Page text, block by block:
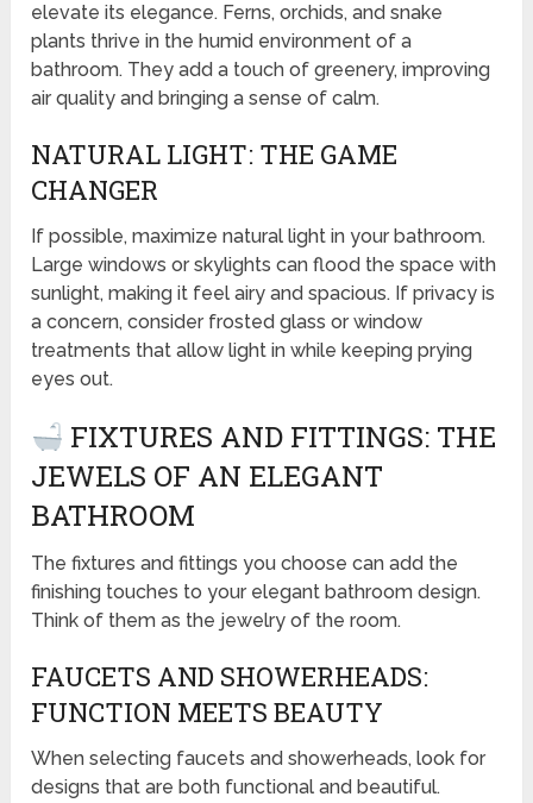
elevate its elegance. Ferns, orchids, and snake
plants thrive in the humid environment of a
bathroom. They add a touch of greenery, improving
air quality and bringing a sense of calm.
NATURAL LIGHT: THE GAME
CHANGER
If possible, maximize natural light in your bathroom.
Large windows or skylights can flood the space with
sunlight, making it feel airy and spacious. If privacy is
a concern, consider frosted glass or window
treatments that allow light in while keeping prying
eyes out.
FIXTURES AND FITTINGS: THE
JEWELS OF AN ELEGANT
BATHROOM
The fixtures and fittings you choose can add the
finishing touches to your elegant bathroom design.
Think of them as the jewelry of the room.
FAUCETS AND SHOWERHEADS:
FUNCTION MEETS BEAUTY
When selecting faucets and showerheads, look for
designs that are both functional and beautiful.